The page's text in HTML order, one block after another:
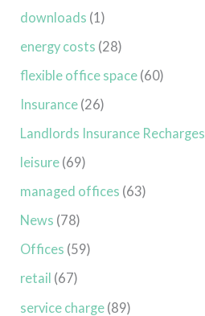
downloads (1)
energy costs (28)
flexible office space (60)
Insurance (26)
Landlords Insurance Recharges
leisure (69)
managed offices (63)
News (78)
Offices (59)
retail (67)
service charge (89)